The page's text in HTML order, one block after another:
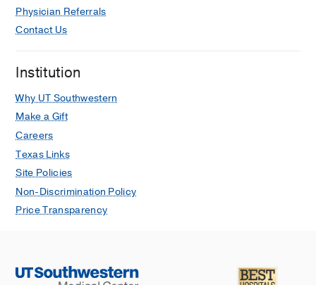
Physician Referrals
Contact Us
Institution
Why UT Southwestern
Make a Gift
Careers
Texas Links
Site Policies
Non-Discrimination Policy
Price Transparency